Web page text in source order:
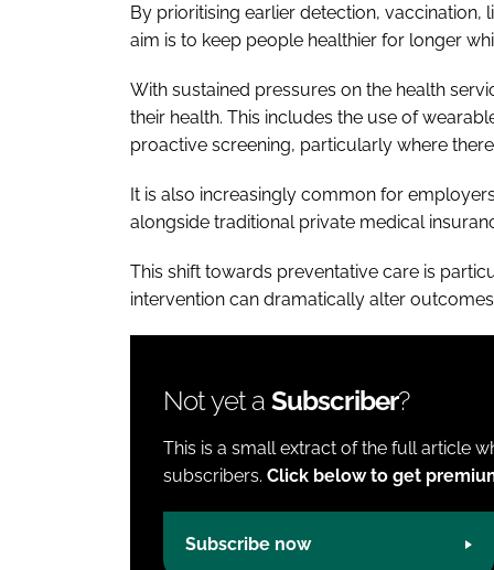
By prioritising earlier detection,
aim is to keep people healthier for longer
With sustained pressures on the health
their health. This includes the use of
proactive screening, particularly where
It is also increasingly common for
alongside traditional private medical
This shift towards preventative care is
intervention can dramatically alter
Not yet a Subscriber?
This is a small extract of the full article
subscribers. Click below to get
Subscribe now